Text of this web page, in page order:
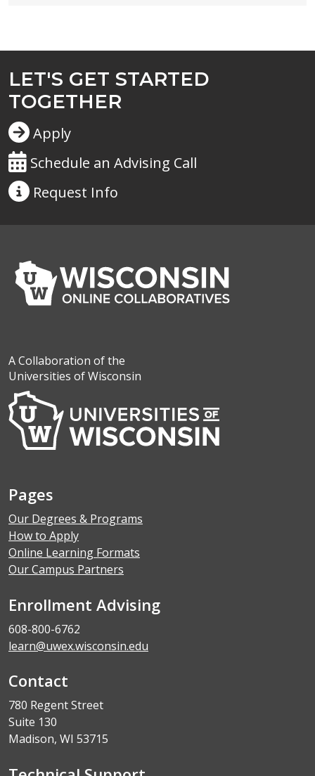
LET'S GET STARTED
TOGETHER
Apply
Schedule an Advising Call
Request Info
A Collaboration of the
Universities of Wisconsin
Pages
Our Degrees & Programs
How to Apply
Online Learning Formats
Our Campus Partners
Enrollment Advising
608-800-6762
learn@uwex.wisconsin.edu
Contact
780 Regent Street
Suite 130
Madison, WI 53715